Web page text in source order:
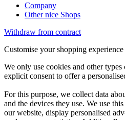
Company
Other nice Shops
Withdraw from contract
Customise your shopping experience
We only use cookies and other
explicit consent to offer a
For this purpose, we collect data
and the devices they use. We use
our website, display personalised